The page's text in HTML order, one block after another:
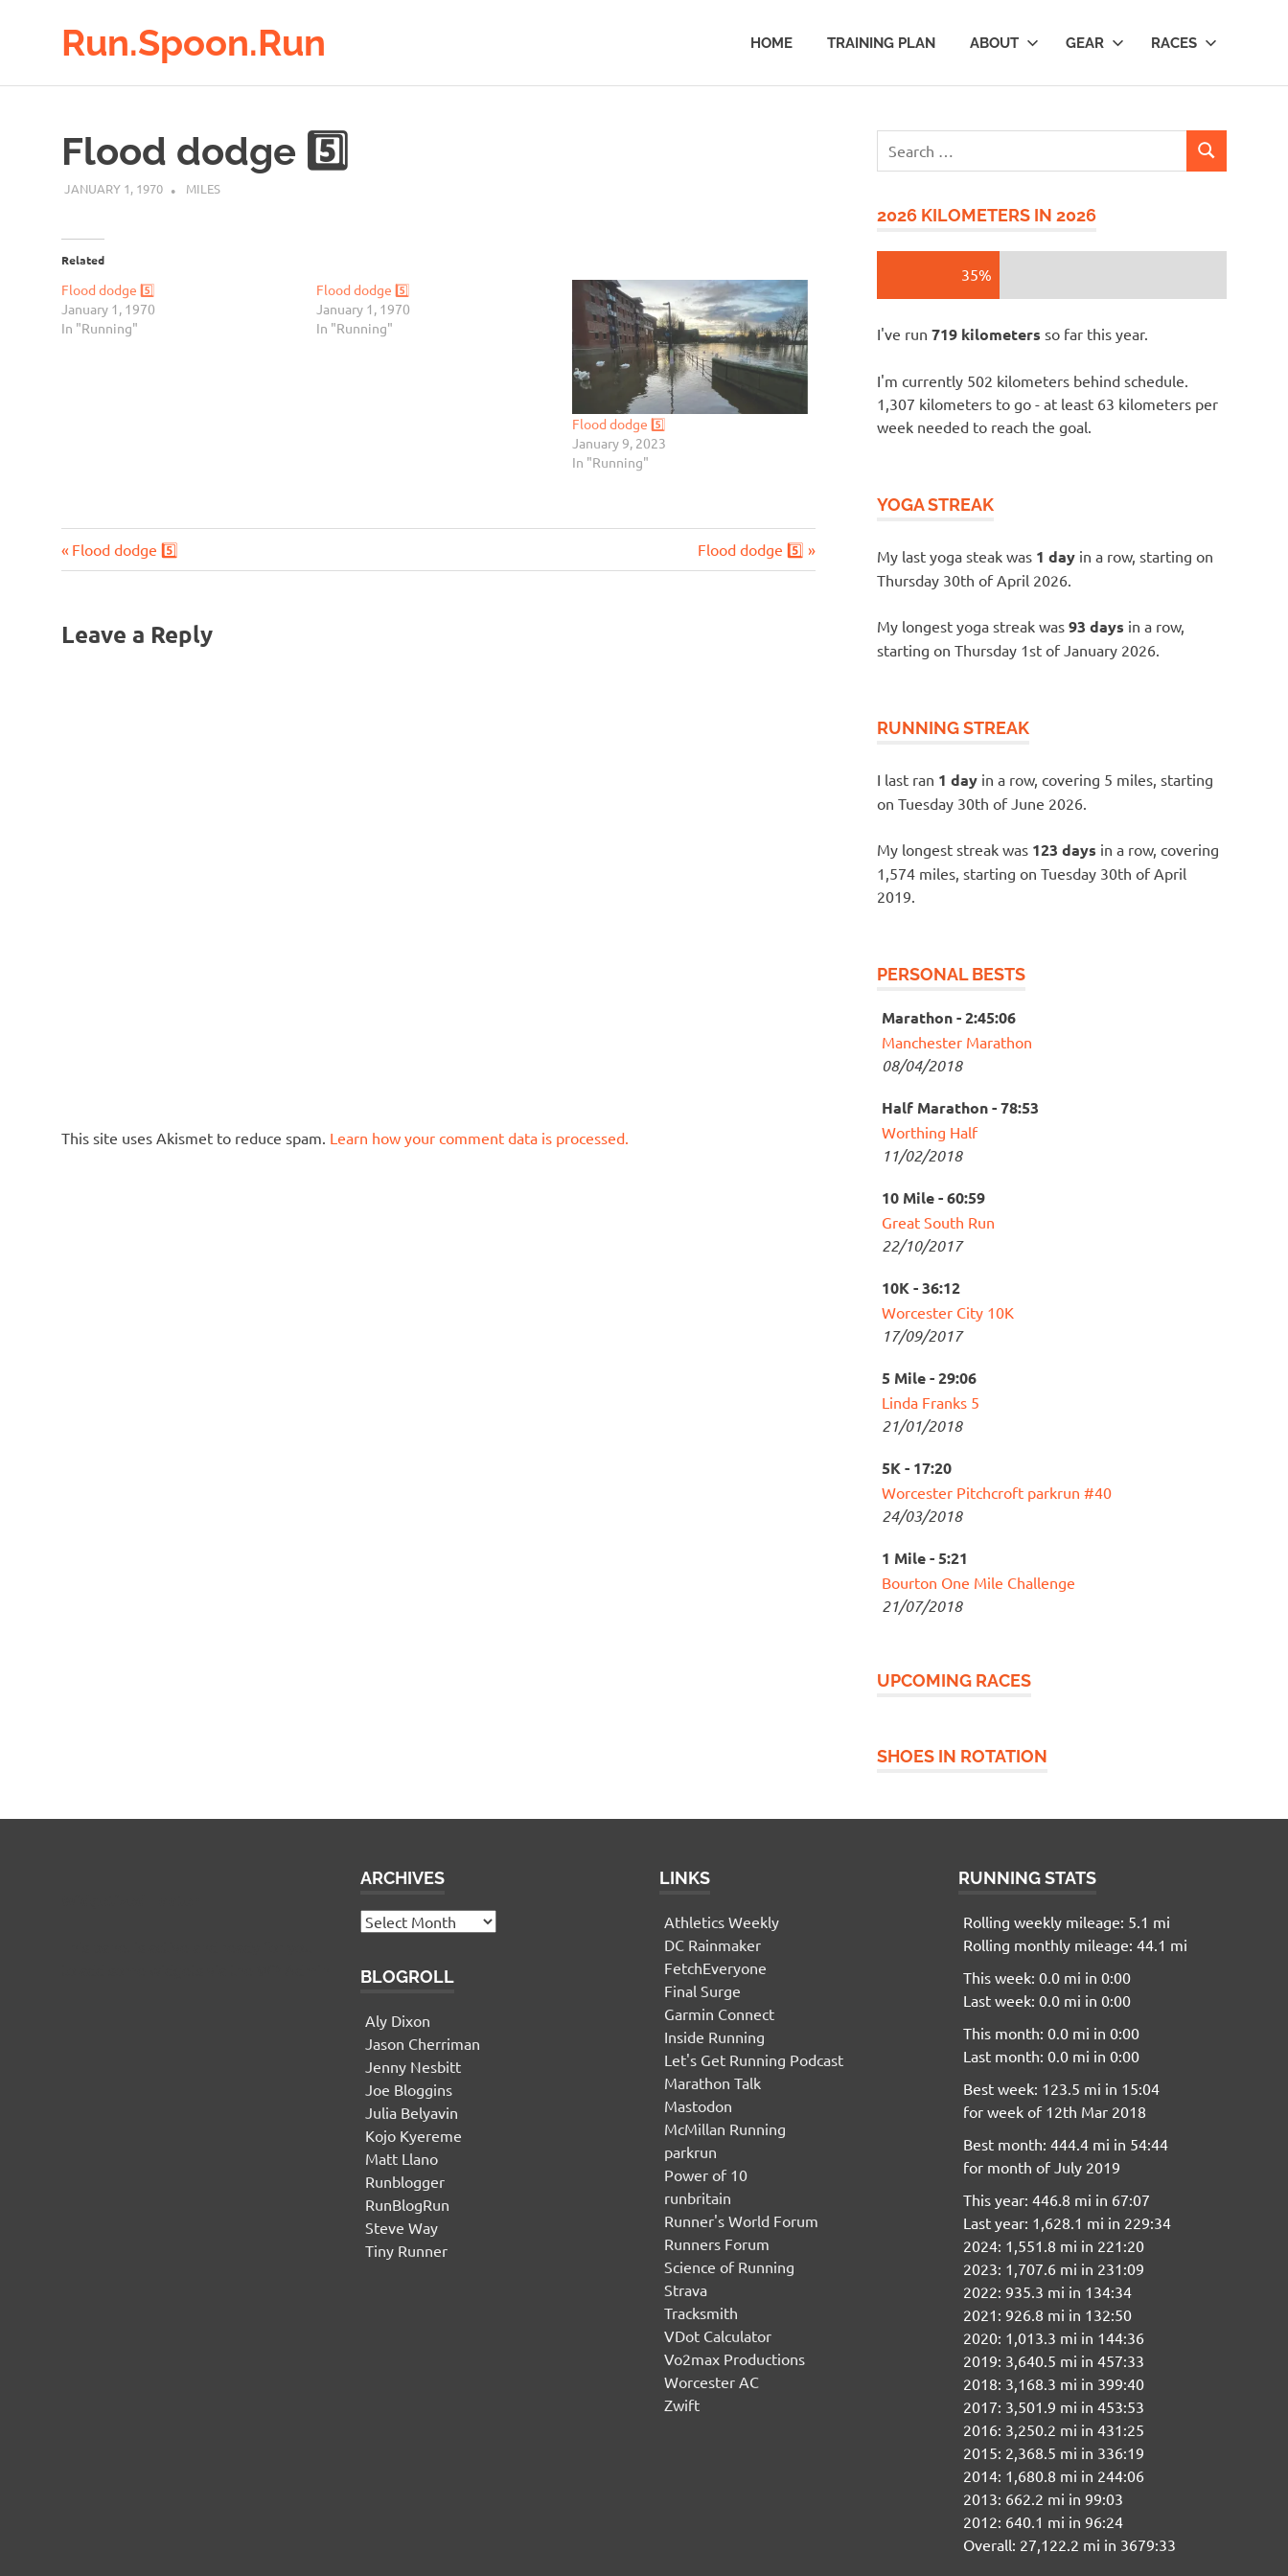
Run.Spoon.Run
running
bore
HOME TRAINING PLAN ABOUT GEAR RACES
Flood dodge 5️⃣
JANUARY 1, 1970 MILES
Related
Flood dodge 5️⃣
January 1, 1970
In "Running"
Flood dodge 5️⃣
January 1, 1970
In "Running"
Flood dodge 5️⃣
January 9, 2023
In "Running"
Post
Previous
Post:
Flood dodge 5️⃣
Next
Post:
Flood dodge 5️⃣
Leave a Reply
This site uses Akismet to reduce spam. Learn how your comment data is processed.
SEARCH
2026 KILOMETERS IN 2026
35%
I've run719 kilometers so far this year.
I'm currently 502 kilometers behind schedule.
1,307 kilometers to go - at least 63 kilometers per
week needed to reach the goal.
YOGA STREAK
My last yoga steak was 1 day in a row, starting on
Thursday 30th of April 2026.
My longest yoga streak was93 days in a row,
starting on Thursday 1st of January 2026.
RUNNING STREAK
I last ran 1 day in a row, covering 5 miles, starting
on Tuesday 30th of June 2026.
My longest streak was 123 days in a row, covering
1,574 miles, starting on Tuesday 30th of April
2019.
PERSONAL BESTS
Marathon - 2:45:06
Manchester Marathon
08/04/2018
Half Marathon - 78:53
Worthing Half
11/02/2018
10 Mile - 60:59
Great South Run
22/10/2017
10K - 36:12
Worcester City 10K
17/09/2017
5 Mile - 29:06
Linda Franks 5
21/01/2018
5K - 17:20
Worcester Pitchcroft parkrun #40
24/03/2018
1 Mile - 5:21
Bourton One Mile Challenge
21/07/2018
UPCOMING RACES
SHOES IN ROTATION
ARCHIVES
Archives
BLOGROLL
Aly Dixon
Jason Cherriman
Jenny Nesbitt
Joe Bloggins
Julia Belyavin
Kojo Kyereme
Matt Llano
Runblogger
RunBlogRun
Steve Way
Tiny Runner
LINKS
Athletics Weekly
DC Rainmaker
FetchEveryone
Final Surge
Garmin Connect
Inside Running
Let's Get Running Podcast
Marathon Talk
Mastodon
McMillan Running
parkrun
Power of 10
runbritain
Runner's World Forum
Runners Forum
Science of Running
Strava
Tracksmith
VDot Calculator
Vo2max Productions
Worcester AC
Zwift
RUNNING STATS
Rolling weekly mileage: 5.1 mi
Rolling monthly mileage: 44.1 mi
This week: 0.0 mi in 0:00
Last week: 0.0 mi in 0:00
This month: 0.0 mi in 0:00
Last month: 0.0 mi in 0:00
Best week: 123.5 mi in 15:04
for week of 12th Mar 2018
Best month: 444.4 mi in 54:44
for month of July 2019
This year: 446.8 mi in 67:07
Last year: 1,628.1 mi in 229:34
2024: 1,551.8 mi in 221:20
2023: 1,707.6 mi in 231:09
2022: 935.3 mi in 134:34
2021: 926.8 mi in 132:50
2020: 1,013.3 mi in 144:36
2019: 3,640.5 mi in 457:33
2018: 3,168.3 mi in 399:40
2017: 3,501.9 mi in 453:53
2016: 3,250.2 mi in 431:25
2015: 2,368.5 mi in 336:19
2014: 1,680.8 mi in 244:06
2013: 662.2 mi in 99:03
2012: 640.1 mi in 96:24
Overall: 27,122.2 mi in 3679:33